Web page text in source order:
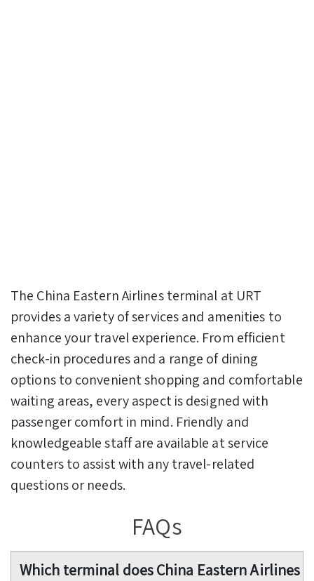
The China Eastern Airlines terminal at URT
provides a variety of services and amenities to
enhance your travel experience. From efficient
check-in procedures and a range of dining
options to convenient shopping and comfortable
waiting areas, every aspect is designed with
passenger comfort in mind. Friendly and
knowledgeable staff are available at service
counters to assist with any travel-related
questions or needs.
FAQs
Which terminal does China Eastern Airlines